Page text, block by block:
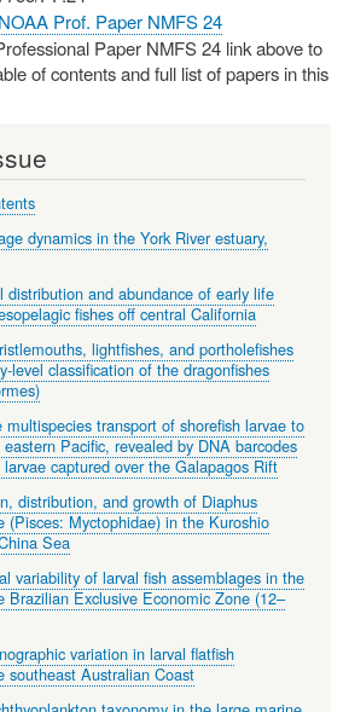
NOAA Prof. Paper NMFS 24
Paper NMFS 24 link above to
of contents and full list of papers in this
dynamics in the York River estuary,
distribution and abundance of early life
fishes off central California
lightfishes, and portholefishes
level classification of the dragonfishes
multispecies transport of shorefish larvae to
Pacific, revealed by DNA barcodes
captured over the Galapagos Rift
distribution, and growth of Diaphus
(Pisces: Myctophidae) in the Kuroshio
Sea
variability of larval fish assemblages in the
Brazilian Exclusive Economic Zone (12–
variation in larval flatfish
southeast Australian Coast